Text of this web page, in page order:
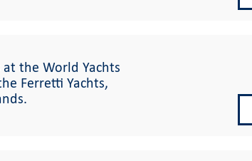
at the World Yachts
Ferretti Yachts,